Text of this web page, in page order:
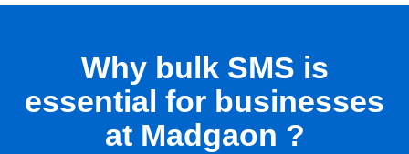
Why bulk SMS is
essential for businesses
at Madgaon ?